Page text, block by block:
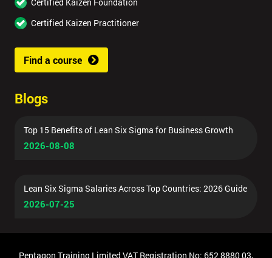
Certified Kaizen Practitioner
Find a course
Blogs
Top 15 Benefits of Lean Six Sigma for Business Growth
2026-08-08
Lean Six Sigma Salaries Across Top Countries: 2026 Guide
2026-07-25
Pentagon Training Limited VAT Registration No: 652 8880 03,